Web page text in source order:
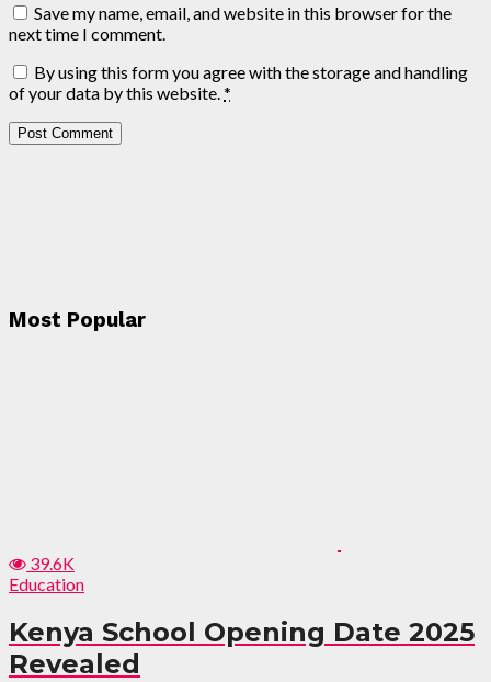
Save my name, email, and website in this browser for the
next time I comment.
By using this form you agree with the storage and handling
of your data by this website.*
Most Popular
39.6K
Education
Kenya School Opening Date 2025
Revealed